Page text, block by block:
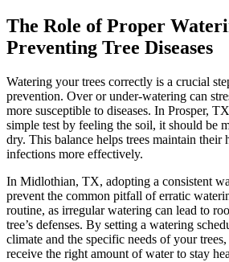
The Role of Proper
Preventing Tree Diseases
Watering your trees correctly is a crucial
prevention. Over or under-watering can
more susceptible to diseases. In Prosper,
simple test by feeling the soil, it should be
dry. This balance helps trees maintain their
infections more effectively.
In Midlothian, TX, adopting a consistent
prevent the common pitfall of erratic
routine, as irregular watering can lead to
tree’s defenses. By setting a watering
climate and the specific needs of your
receive the right amount of water to stay